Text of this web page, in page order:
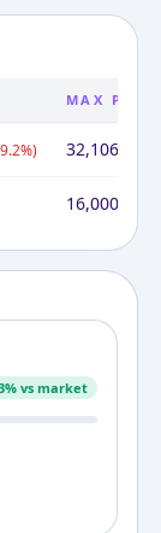
MAX
%) 32,106
16,000
% vs market